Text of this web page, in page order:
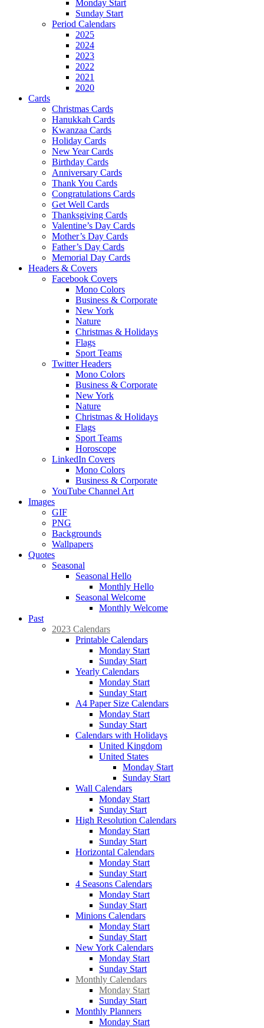
Monday Start
Sunday Start
Period Calendars
2025
2024
2023
2022
2021
2020
Cards
Christmas Cards
Hanukkah Cards
Kwanzaa Cards
Holiday Cards
New Year Cards
Birthday Cards
Anniversary Cards
Thank You Cards
Congratulations Cards
Get Well Cards
Thanksgiving Cards
Valentine’s Day Cards
Mother’s Day Cards
Father’s Day Cards
Memorial Day Cards
Headers & Covers
Facebook Covers
Mono Colors
Business & Corporate
New York
Nature
Christmas & Holidays
Flags
Sport Teams
Twitter Headers
Mono Colors
Business & Corporate
New York
Nature
Christmas & Holidays
Flags
Sport Teams
Horoscope
LinkedIn Covers
Mono Colors
Business & Corporate
YouTube Channel Art
Images
GIF
PNG
Backgrounds
Wallpapers
Quotes
Seasonal
Seasonal Hello
Monthly Hello
Seasonal Welcome
Monthly Welcome
Past
2023 Calendars
Printable Calendars
Monday Start
Sunday Start
Yearly Calendars
Monday Start
Sunday Start
A4 Paper Size Calendars
Monday Start
Sunday Start
Calendars with Holidays
United Kingdom
United States
Monday Start
Sunday Start
Wall Calendars
Monday Start
Sunday Start
High Resolution Calendars
Monday Start
Sunday Start
Horizontal Calendars
Monday Start
Sunday Start
4 Seasons Calendars
Monday Start
Sunday Start
Minions Calendars
Monday Start
Sunday Start
New York Calendars
Monday Start
Sunday Start
Monthly Calendars
Monday Start
Sunday Start
Monthly Planners
Monday Start